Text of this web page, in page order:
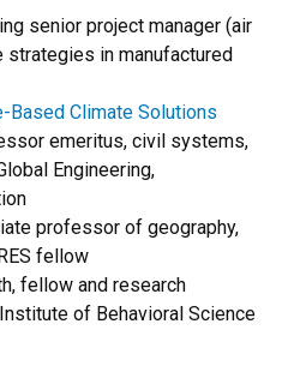
senior project manager (air
strategies in manufactured
Based Climate Solutions
emeritus, civil systems,
Engineering,
professor of geography,
fellow
fellow and research
of Behavioral Science